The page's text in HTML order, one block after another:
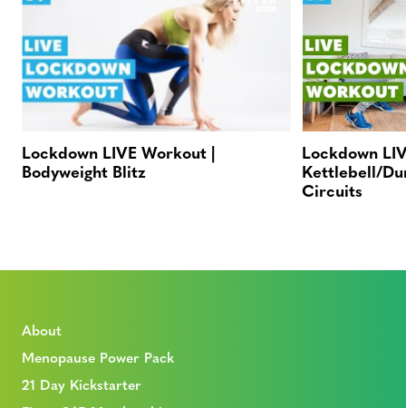
Lockdown LIVE Workout |
Bodyweight Blitz
Lockdown
Kettlebell/
Circuits
About
Menopause Power Pack
21 Day Kickstarter